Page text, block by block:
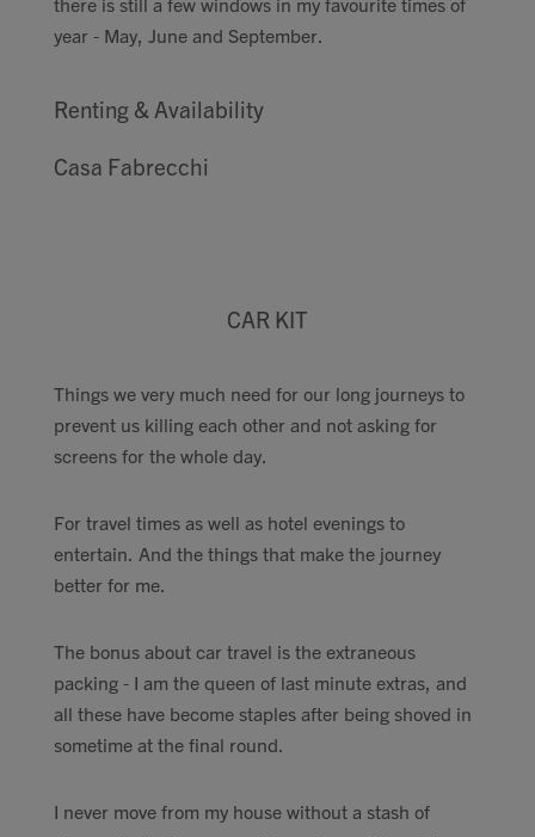
year - May, June and September.
Renting & Availability
Casa Fabrecchi
CAR KIT
Things we very much need for our long journeys to
prevent us killing each other and not asking for
screens for the whole day.
For travel times as well as hotel evenings to
entertain. And the things that make the journey
better for me.
The bonus about car travel is the extraneous
packing - I am the queen of last minute extras, and
all these have become staples after being shoved in
sometime at the final round.
I never move from my house without a stash of